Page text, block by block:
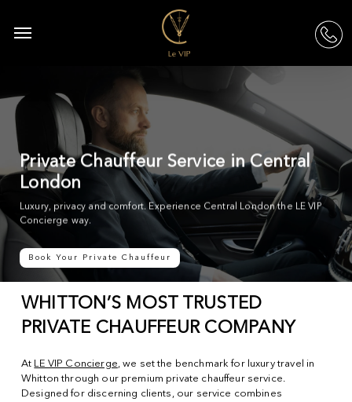
main
Menu
Private Chauffeur Service in Central
London
Luxury, privacy and comfort. Experience Central London the LE VIP
Concierge way.
Book Your Private Chauffeur
WHITTON’S MOST TRUSTED
PRIVATE CHAUFFEUR COMPANY
At LE VIP Concierge, we set the benchmark for luxury travel in
Whitton through our premium private chauffeur service.
Designed for discerning clients, our service combines